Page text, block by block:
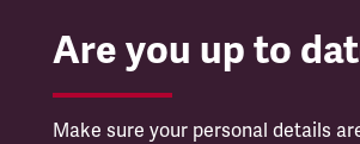
Are you up to
Make sure your personal details